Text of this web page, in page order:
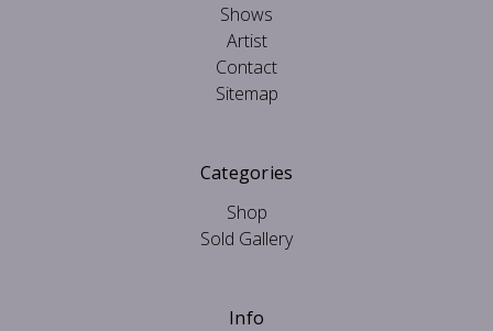
Shows
Artist
Contact
Sitemap
Categories
Shop
Sold Gallery
Info